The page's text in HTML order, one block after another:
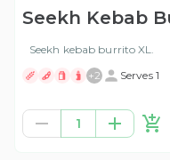
Seekh Kebab
Seekh kebab burrito XL.
+2 Serves 1
1